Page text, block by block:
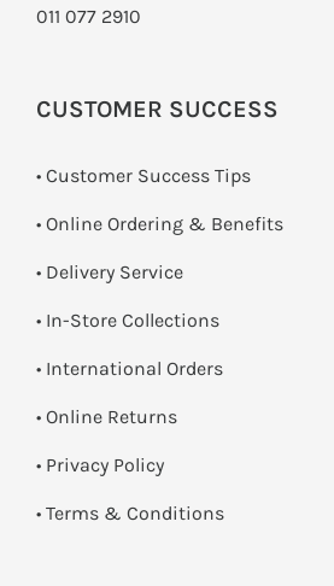
011 077 2910
CUSTOMER SUCCESS
• Customer Success Tips
• Online Ordering & Benefits
• Delivery Service
• In-Store Collections
• International Orders
• Online Returns
• Privacy Policy
• Terms & Conditions